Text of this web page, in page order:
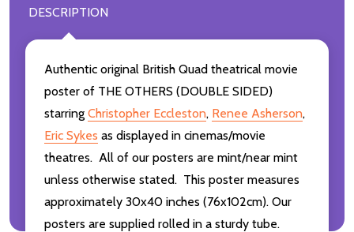
DESCRIPTION
Authentic original British Quad theatrical movie
poster of THE OTHERS (DOUBLE SIDED)
starring Christopher Eccleston, Renee Asherson,
Eric Sykes as displayed in cinemas/movie
theatres. All of our posters are mint/near mint
unless otherwise stated. This poster measures
approximately 30x40 inches (76x102cm). Our
posters are supplied rolled in a sturdy tube.